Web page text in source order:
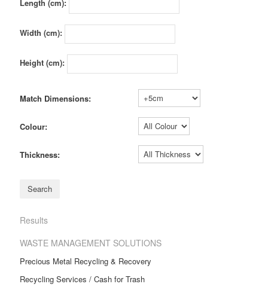
Length (cm):
Width (cm):
Height (cm):
Match Dimensions:
Colour:
Thickness:
Results
WASTE MANAGEMENT SOLUTIONS
Precious Metal Recycling & Recovery
Recycling Services / Cash for Trash